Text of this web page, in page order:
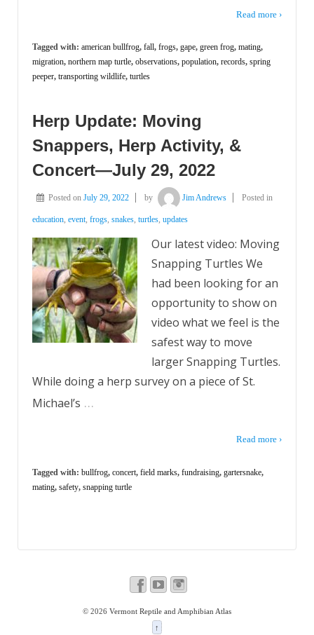
Read more ›
Tagged with: american bullfrog, fall, frogs, gape, green frog, mating,
migration, northern map turtle, observations, population, records, spring
peeper, transporting wildlife, turtles
Herp Update: Moving
Snappers, Herp Activity, &
Concert—July 29, 2022
Posted on July 29, 2022 by Jim Andrews Posted in
education, event, frogs, snakes, turtles, updates
Our latest video: Moving
Snapping Turtles We
had been looking for an
opportunity to show on
video what we feel is the
safest way to move
larger Snapping Turtles.
While doing a herp survey on a piece of St.
Michael’s …
Read more ›
Tagged with: bullfrog, concert, field marks, fundraising, gartersnake,
mating, safety, snapping turtle
© 2026 Vermont Reptile and Amphibian Atlas
↑